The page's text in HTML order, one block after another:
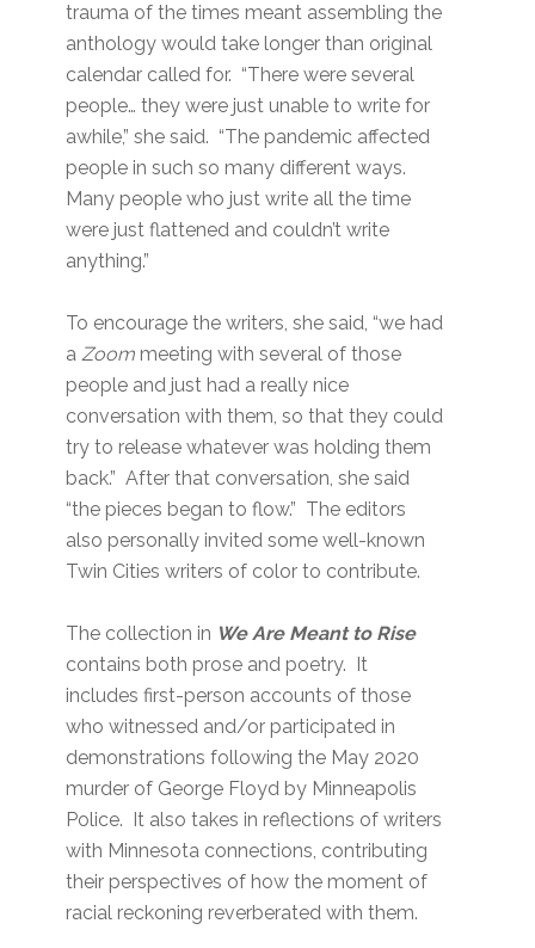
trauma of the times meant assembling the
anthology would take longer than original
calendar called for. “There were several
people… they were just unable to write for
awhile,” she said. “The pandemic affected
people in such so many different ways.
Many people who just write all the time
were just flattened and couldn’t write
anything.”
To encourage the writers, she said, “we had
aZoom meeting with several of those
people and just had a really nice
conversation with them, so that they could
try to release whatever was holding them
back.” After that conversation, she said
“the pieces began to flow.” The editors
also personally invited some well-known
Twin Cities writers of color to contribute.
The collection in We Are Meant to Rise
contains both prose and poetry. It
includes first-person accounts of those
who witnessed and/or participated in
demonstrations following the May 2020
murder of George Floyd by Minneapolis
Police. It also takes in reflections of writers
with Minnesota connections, contributing
their perspectives of how the moment of
racial reckoning reverberated with them.